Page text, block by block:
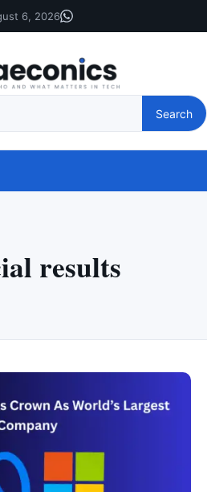
6, 2026
Search
results